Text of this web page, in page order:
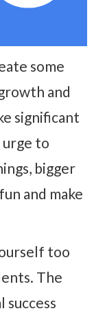
some
and
significant
to
bigger
and make
too
The